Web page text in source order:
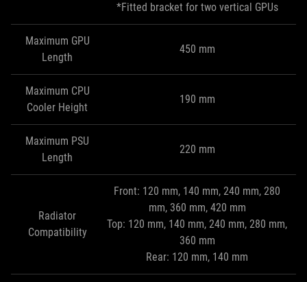
*Fitted bracket for two vertical GPUs
Maximum GPU
Length
450 mm
Maximum CPU
Cooler Height
190 mm
Maximum PSU
Length
220 mm
Radiator
Compatibility
Front: 120 mm, 140 mm, 240 mm, 280
mm, 360 mm, 420 mm
Top: 120 mm, 140 mm, 240 mm, 280 mm,
360 mm
Rear: 120 mm, 140 mm